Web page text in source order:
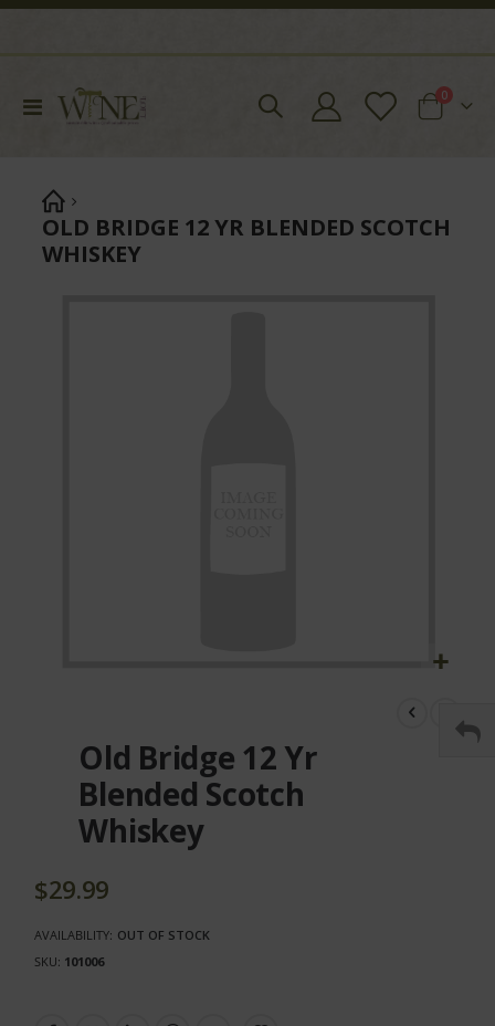
Toggle
Cart
0items
OLD BRIDGE 12 YR BLENDED SCOTCH
WHISKEY
beginning
images
Old Bridge 12 Yr
Blended Scotch
Whiskey
$29.99
AVAILABILITY: OUT OF STOCK
SKU 101006